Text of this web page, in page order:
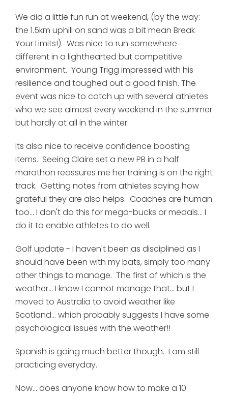
We did a little fun run at weekend, (by the way:
the 1.5km uphill on sand was a bit mean Break
Your Limits!). Was nice to run somewhere
different in a lighthearted but competitive
environment. Young Trigg impressed with his
resilience and toughed out a good finish. The
event was nice to catch up with several athletes
who we see almost every weekend in the summer
but hardly at all in the winter.
Its also nice to receive confidence boosting
items. Seeing Claire set a new PB in a half
marathon reassures me her training is on the right
track. Getting notes from athletes saying how
grateful they are also helps. Coaches are human
too... I don't do this for mega-bucks or medals... I
do it to enable athletes to do well.
Golf update - I haven't been as disciplined as I
should have been with my bats, simply too many
other things to manage. The first of which is the
weather... I know I cannot manage that... but I
moved to Australia to avoid weather like
Scotland... which probably suggests I have some
psychological issues with the weather!!
Spanish is going much better though. I am still
practicing everyday.
Now... does anyone know how to make a 10